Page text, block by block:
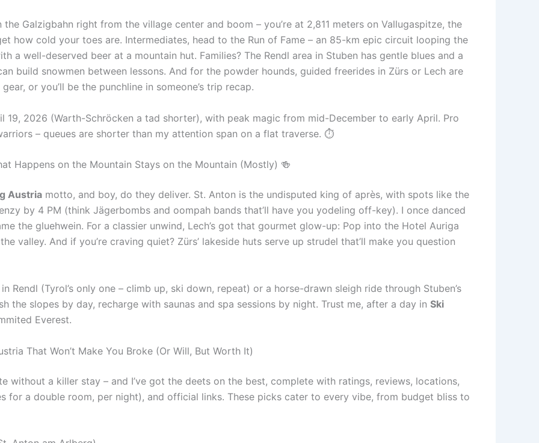
Galzigbahn right from the village center and boom – you’re at 2,811 meters on Vallugaspitze, the
how cold your toes are. Intermediates, head to the Run of Fame – an 85-km epic circuit looping the
a well-deserved beer at a mountain hut. Families? The Rendl area in Stuben has gentle blues and a
build snowmen between lessons. And for the powder hounds, guided freerides in Zürs or Lech are
or you’ll be the punchline in someone’s trip recap.
19, 2026 (Warth-Schröcken a tad shorter), with peak magic from mid-December to early April. Pro
– queues are shorter than my attention span on a flat traverse. ⏱️
Happens on the Mountain Stays on the Mountain (Mostly) 🍻
Austria motto, and boy, do they deliver. St. Anton is the undisputed king of après, with spots like the
by 4 PM (think Jägerbombs and oompah bands that’ll have you yodeling off-key). I once danced
the gluehwein. For a classier unwind, Lech’s got that gourmet glow-up: Pop into the Hotel Auriga
valley. And if you’re craving quiet? Zürs’ lakeside huts serve up strudel that’ll make you question
Rendl (Tyrol’s only one – climb up, ski down, repeat) or a horse-drawn sleigh ride through Stuben’s
the slopes by day, recharge with saunas and spa sessions by night. Trust me, after a day in Ski
Everest.
That Won’t Make You Broke (Or Will, But Worth It)
without a killer stay – and I’ve got the deets on the best, complete with ratings, reviews, locations,
for a double room, per night), and official links. These picks cater to every vibe, from budget bliss to